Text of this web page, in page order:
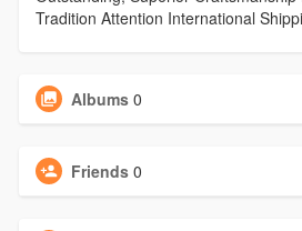
Tradition Attention International
Albums 0
Friends 0